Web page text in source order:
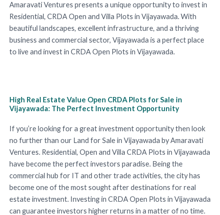
Amaravati Ventures presents a unique opportunity to invest in
Residential, CRDA Open and Villa Plots in Vijayawada. With
beautiful landscapes, excellent infrastructure, and a thriving
business and commercial sector, Vijayawada is a perfect place
to live and invest in CRDA Open Plots in Vijayawada.
High Real Estate Value Open CRDA Plots for Sale in
Vijayawada: The Perfect Investment Opportunity
If you’re looking for a great investment opportunity then look
no further than our Land for Sale in Vijayawada by Amaravati
Ventures. Residential, Open and Villa CRDA Plots in Vijayawada
have become the perfect investors paradise. Being the
commercial hub for IT and other trade activities, the city has
become one of the most sought after destinations for real
estate investment. Investing in CRDA Open Plots in Vijayawada
can guarantee investors higher returns in a matter of no time.